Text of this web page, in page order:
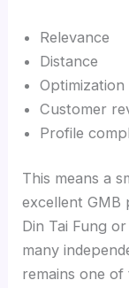
Relevance
Distance
Customer
Profile
This means a
excellent GMB
Din Tai Fung
many
remains one